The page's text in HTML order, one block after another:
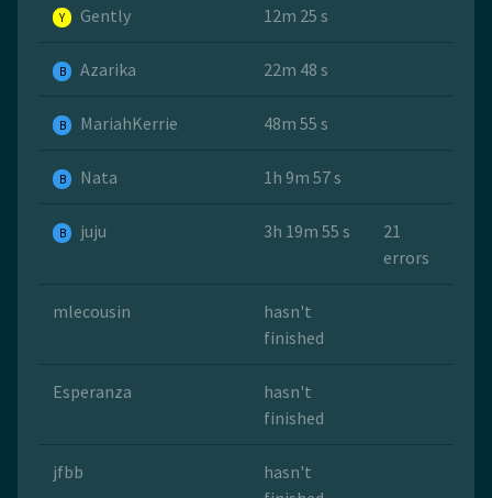
Y Gently 12m 25 s
B Azarika 22m 48 s
B MariahKerrie 48m 55 s
B Nata 1h 9m 57 s
B juju 3h 19m 55 s
21
errors
mlecousin
hasn't
finished
Esperanza
hasn't
finished
jfbb
hasn't